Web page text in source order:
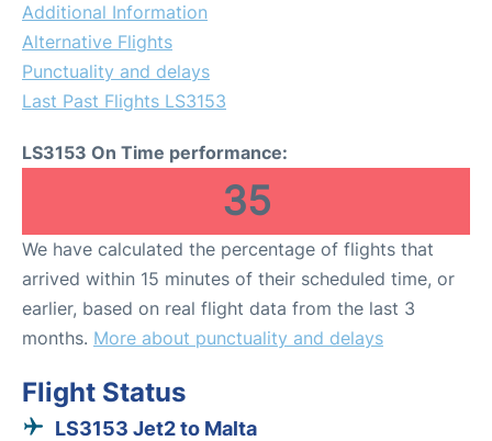
Additional Information
Alternative Flights
Punctuality and delays
Last Past Flights LS3153
LS3153 On Time performance:
35
We have calculated the percentage of flights that
arrived within 15 minutes of their scheduled time, or
earlier, based on real flight data from the last 3
months. More about punctuality and delays
Flight Status
LS3153 Jet2 to Malta